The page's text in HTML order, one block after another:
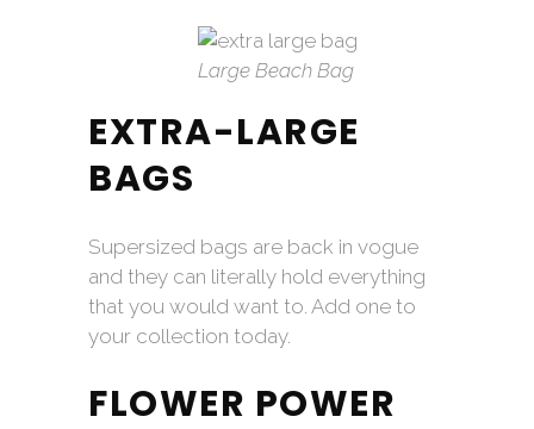
Large Beach Bag
EXTRA-LARGE
BAGS
Supersized bags are back in vogue
and they can literally hold everything
that you would want to. Add one to
your collection today.
FLOWER POWER